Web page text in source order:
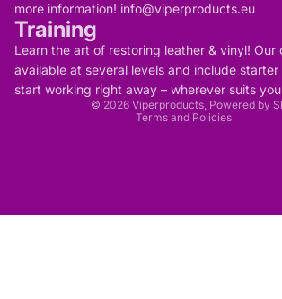
more information! info@viperproducts.eu
Training
Learn the art of restoring leather & vinyl! Our
available at several levels and include
start working right away – wherever suits
© 2026 Viperproducts, Powered by
Terms and Policies
Privacy policy
Contact information
Refund policy
Terms of service
Legal notice
Shipping policy